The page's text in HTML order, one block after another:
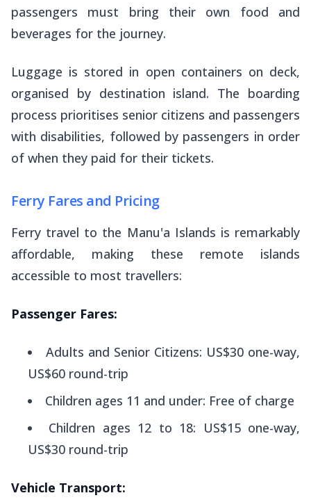
passengers must bring their own food and
beverages for the journey.
Luggage is stored in open containers on deck,
organised by destination island. The boarding
process prioritises senior citizens and passengers
with disabilities, followed by passengers in order
of when they paid for their tickets.
Ferry Fares and Pricing
Ferry travel to the Manu'a Islands is remarkably
affordable, making these remote islands
accessible to most travellers:
Passenger Fares:
Adults and Senior Citizens: US$30 one-way,
US$60 round-trip
Children ages 11 and under: Free of charge
Children ages 12 to 18: US$15 one-way,
US$30 round-trip
Vehicle Transport: